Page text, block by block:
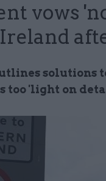
vows
solutions
too 'light on